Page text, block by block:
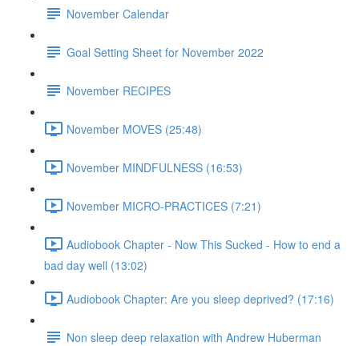
November Calendar
Goal Setting Sheet for November 2022
November RECIPES
November MOVES (25:48)
November MINDFULNESS (16:53)
November MICRO-PRACTICES (7:21)
Audiobook Chapter - Now This Sucked - How to end a
bad day well (13:02)
Audiobook Chapter: Are you sleep deprived? (17:16)
Non sleep deep relaxation with Andrew Huberman